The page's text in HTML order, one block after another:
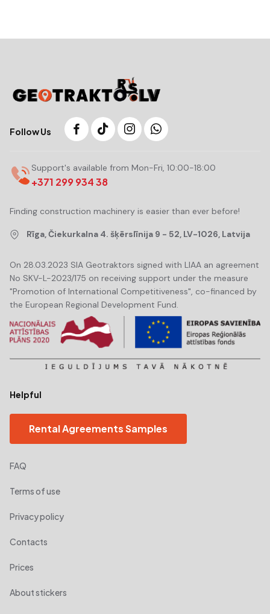
Follow Us
Support's available from Mon-Fri, 10:00-18:00
+371 299 934 38
Finding construction machinery is easier than ever before!
Rīga, Čiekurkalna 4. šķērslīnija 9 - 52, LV-1026, Latvija
On 28.03.2023 SIA Geotraktors signed with LIAA an agreement
No SKV-L-2023/175 on receiving support under the measure
"Promotion of International Competitiveness", co-financed by
the European Regional Development Fund.
Helpful
Rental Agreements Samples
FAQ
Terms of use
Privacy policy
Contacts
Prices
About stickers